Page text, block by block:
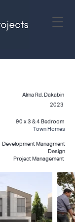
Alma Rd, Dakabin
2023
90 x 3 & 4 Bedroom
Town Homes
Development Managment
Design
Project Management